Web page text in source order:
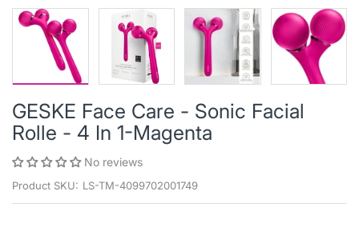
GESKE Face Care - Sonic Facial
Rolle - 4 In 1-Magenta
No reviews
Product SKU: LS-TM-4099702001749